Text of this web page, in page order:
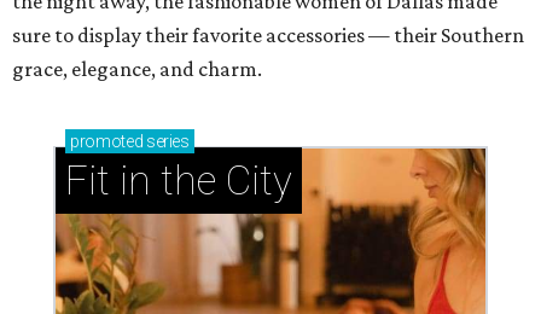
sure to display their favorite accessories — their Southern
grace, elegance, and charm.
promoted series
Fit in the City